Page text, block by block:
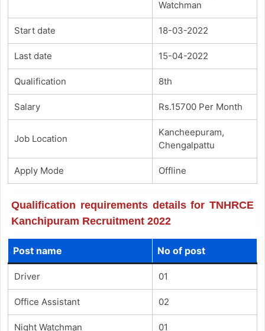
Watchman
Start date 18-03-2022
Last date 15-04-2022
Qualification 8th
Salary Rs.15700 Per Month
Job Location
Kancheepuram,
Chengalpattu
Apply Mode Offline
Qualification requirements details for TNHRCE
Kanchipuram Recruitment 2022
Post name No of post
Driver 01
Office Assistant 02
Night Watchman 01